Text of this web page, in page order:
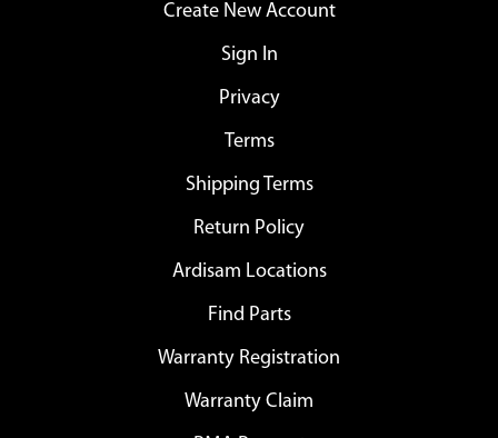
Create New Account
Sign In
Privacy
Terms
Shipping Terms
Return Policy
Ardisam Locations
Find Parts
Warranty Registration
Warranty Claim